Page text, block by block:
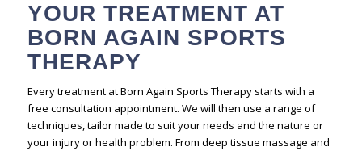
YOUR TREATMENT AT
BORN AGAIN SPORTS
THERAPY
Every treatment at Born Again Sports Therapy starts with a
free consultation appointment. We will then use a range of
techniques, tailor made to suit your needs and the nature or
your injury or health problem. From deep tissue massage and